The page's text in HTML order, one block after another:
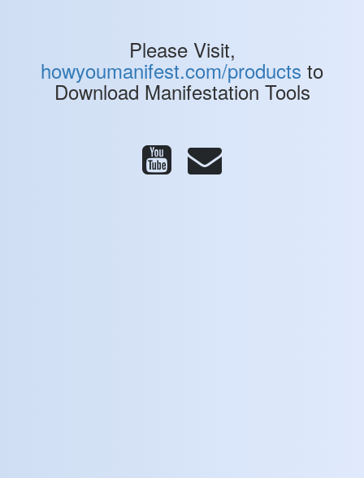
Please Visit,
howyoumanifest.com/products to
Download Manifestation Tools